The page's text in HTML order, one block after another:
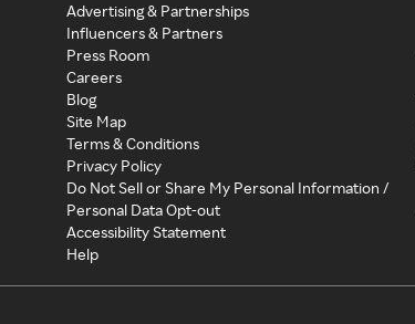
Advertising & Partnerships
Influencers & Partners
Press Room
Careers
Blog
Site Map
Terms & Conditions
Privacy Policy
Do Not Sell or Share My Personal Information /
Personal Data Opt-out
Accessibility Statement
Help